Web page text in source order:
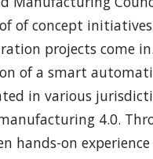
of concept
projects come
of a smart
in various
4.0.
hands-on